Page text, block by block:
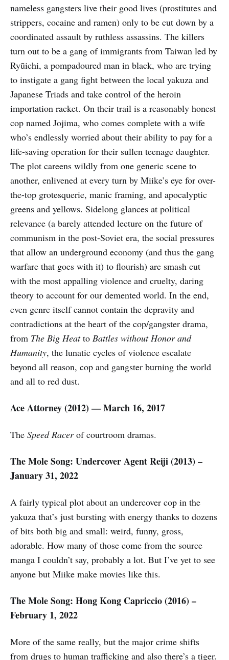
nameless gangsters live their good lives (prostitutes and
strippers, cocaine and ramen) only to be cut down by a
coordinated assault by ruthless assassins. The killers
turn out to be a gang of immigrants from Taiwan led by
Ryūichi, a pompadoured man in black, who are trying
to instigate a gang fight between the local yakuza and
Japanese Triads and take control of the heroin
importation racket. On their trail is a reasonably honest
cop named Jojima, who comes complete with a wife
who’s endlessly worried about their ability to pay for a
life-saving operation for their sullen teenage daughter.
The plot careens wildly from one generic scene to
another, enlivened at every turn by Miike’s eye for over-
the-top grotesquerie, manic framing, and apocalyptic
greens and yellows. Sidelong glances at political
relevance (a barely attended lecture on the future of
communism in the post-Soviet era, the social pressures
that allow an underground economy (and thus the gang
warfare that goes with it) to flourish) are smash cut
with the most appalling violence and cruelty, daring
theory to account for our demented world. In the end,
even genre itself cannot contain the depravity and
contradictions at the heart of the cop/gangster drama,
from The Big Heatto Battles without Honor and
Humanity, the lunatic cycles of violence escalate
beyond all reason, cop and gangster burning the world
and all to red dust.
Ace Attorney (2012) — March 16, 2017
The Speed Racerof courtroom dramas.
The Mole Song: Undercover Agent Reiji (2013) –
January 31, 2022
A fairly typical plot about an undercover cop in the
yakuza that’s just bursting with energy thanks to dozens
of bits both big and small: weird, funny, gross,
adorable. How many of those come from the source
manga I couldn’t say, probably a lot. But I’ve yet to see
anyone but Miike make movies like this.
The Mole Song: Hong Kong Capriccio (2016) –
February 1, 2022
More of the same really, but the major crime shifts
from drugs to human trafficking and also there’s a tiger.